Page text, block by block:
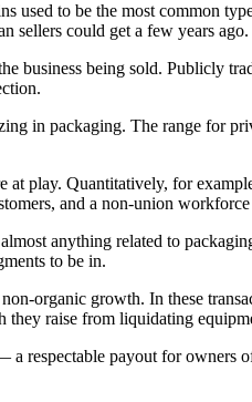
to be the most common
could get a few years
business being sold. Publicly
in packaging. The range for
play. Quantitatively, for
and a non-union
anything related to
to be in.
organic growth. In these
raise from liquidating
respectable payout for owners